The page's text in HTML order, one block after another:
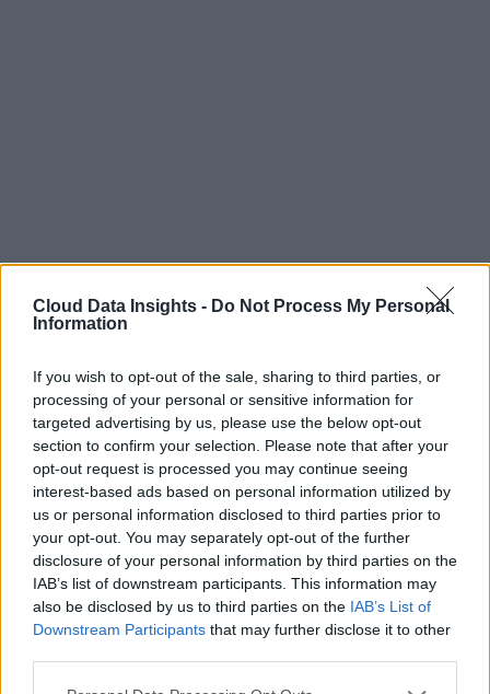
Cloud Data Insights - Do Not Process My Personal
Information
If you wish to opt-out of the sale, sharing to third parties, or
processing of your personal or sensitive information for
targeted advertising by us, please use the below opt-out
section to confirm your selection. Please note that after your
opt-out request is processed you may continue seeing
interest-based ads based on personal information utilized by
us or personal information disclosed to third parties prior to
your opt-out. You may separately opt-out of the further
disclosure of your personal information by third parties on the
IAB’s list of downstream participants. This information may
also be disclosed by us to third parties on the IAB’s List of
Downstream Participants that may further disclose it to other